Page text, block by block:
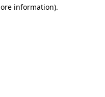
information).